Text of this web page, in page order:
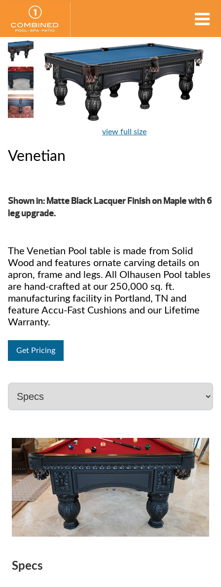
view full size
Venetian
Shown in: Matte Black Lacquer Finish on Maple with 6
leg upgrade.
The Venetian Pool table is made from Solid
Wood and features ornate carving details on
apron, frame and legs. All Olhausen Pool tables
are hand-crafted at our 250,000 sq. ft.
manufacturing facility in Portland, TN and
feature Accu-Fast Cushions and our Lifetime
Warranty.
Get Pricing
Specs